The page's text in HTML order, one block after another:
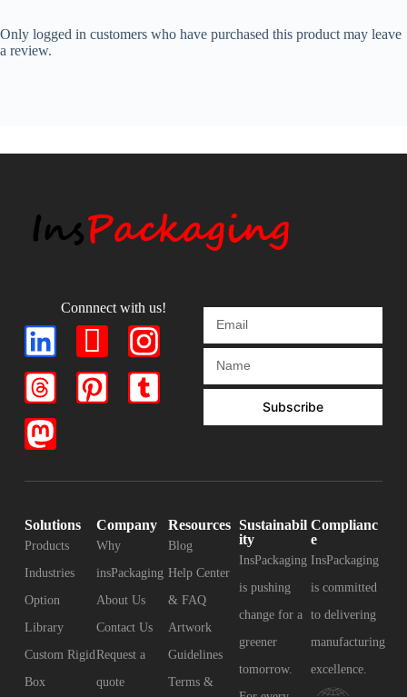
Only logged in customers who have purchased this product may leave
a review.
Connnect with us!
Subscribe
Solutions
Products
Industries
Option
Library
Custom Rigid
Box
Company
Why
insPackaging
About Us
Contact Us
Request a
quote
Resources
Blog
Help Center
& FAQ
Artwork
Guidelines
Terms &
Sustainabil
ity
InsPackaging
is pushing
change for a
greener
tomorrow.
Complianc
e
InsPackaging
is committed
to delivering
manufacturing
excellence.